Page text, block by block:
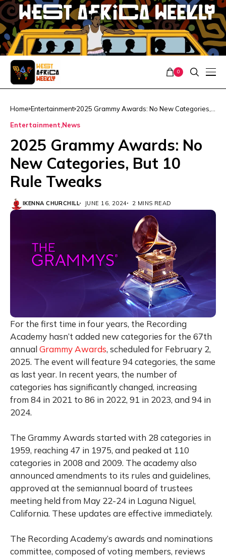
0
Home Entertainment 2025 Grammy Awards: No New Categories,
Entertainment News
2025 Grammy Awards: No
New Categories, But 10
Rule Tweaks
IKENNA CHURCHILL JUNE 16, 2024 2 MINS READ
For the first time in four years, the Recording
Academy hasn’t added new categories for the 67th
annualGrammy Awards, scheduled for February 2,
2025. The event will feature 94 categories, the same
as last year. In recent years, the number of
categories has significantly changed, increasing
from 84 in 2021 to 86 in 2022, 91 in 2023, and 94 in
2024.
The Grammy Awards started with 28 categories in
1959, reaching 47 in 1975, and peaked at 110
categories in 2008 and 2009. The academy also
announced amendments to its rules and guidelines,
approved at the semiannual board of trustees
meeting held from May 22-24 in Laguna Niguel,
California. These updates are effective immediately.
The Recording Academy’s awards and nominations
committee, composed of voting members, reviews